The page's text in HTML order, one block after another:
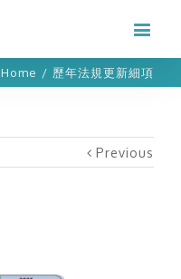
Home / 歷年法規更新細項
Previous